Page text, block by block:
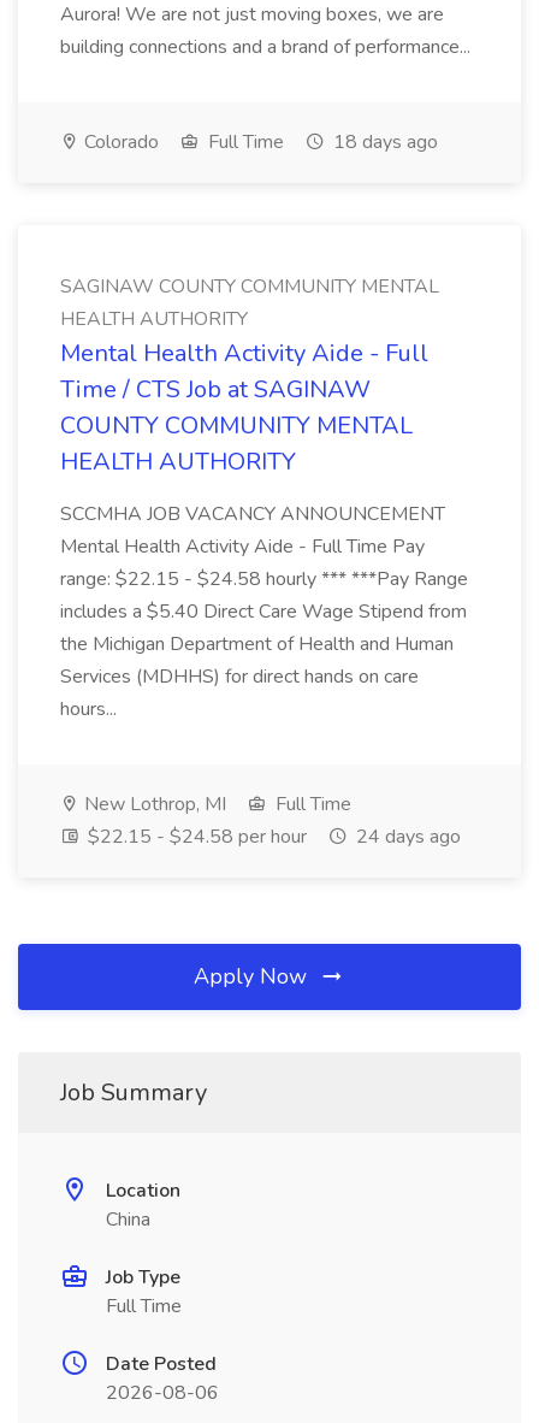
Aurora! We are not just moving boxes, we are
building connections and a brand of performance...
Colorado Full Time 18 days ago
SAGINAW COUNTY COMMUNITY MENTAL
HEALTH AUTHORITY
Mental Health Activity Aide - Full
Time / CTS Job at SAGINAW
COUNTY COMMUNITY MENTAL
HEALTH AUTHORITY
SCCMHA JOB VACANCY ANNOUNCEMENT
Mental Health Activity Aide - Full Time Pay
range: $22.15 - $24.58 hourly *** ***Pay Range
includes a $5.40 Direct Care Wage Stipend from
the Michigan Department of Health and Human
Services (MDHHS) for direct hands on care
hours...
New Lothrop, MI
Full Time
$22.15 - $24.58 per hour
24 days ago
Apply Now
Job Summary
Location
China
Job Type
Full Time
Date Posted
2026-08-06